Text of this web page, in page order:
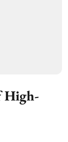
High-